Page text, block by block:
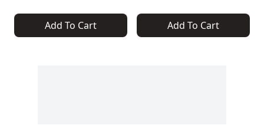
Add To Cart Add To Cart